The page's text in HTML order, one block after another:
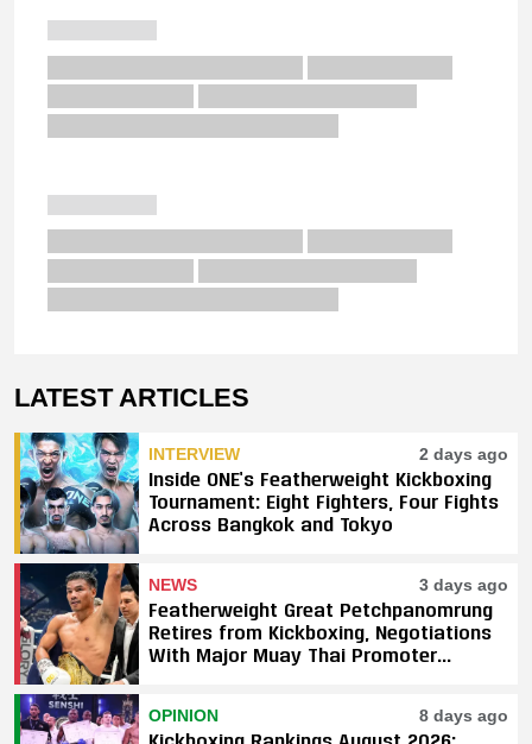
LATEST ARTICLES
INTERVIEW 2 days ago
Inside ONE’s Featherweight Kickboxing
Tournament: Eight Fighters, Four Fights
Across Bangkok and Tokyo
NEWS 3 days ago
Featherweight Great Petchpanomrung
Retires from Kickboxing, Negotiations
With Major Muay Thai Promoter
OPINION 8 days ago